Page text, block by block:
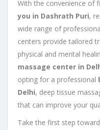
With the convenience of
you in Dashrath Puri,
wide range of
centers provide tailored
physical and mental
massage center in
opting for a professional
Delhi, deep tissue
that can improve your
Take the first step